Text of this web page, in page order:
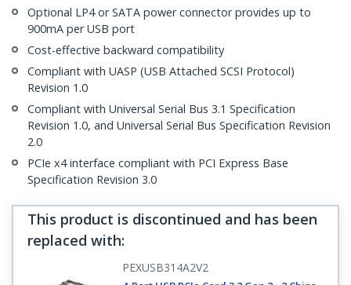
Optional LP4 or SATA power connector provides up to
900mA per USB port
Cost-effective backward compatibility
Compliant with UASP (USB Attached SCSI Protocol)
Revision 1.0
Compliant with Universal Serial Bus 3.1 Specification
Revision 1.0, and Universal Serial Bus Specification Revision
2.0
PCIe x4 interface compliant with PCI Express Base
Specification Revision 3.0
This product is discontinued and has been
replaced with:
PEXUSB314A2V2